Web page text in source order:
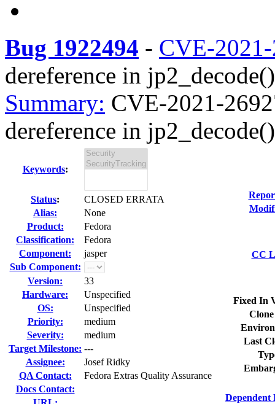
Bug 1922494 - CVE-
dereference in
Summary: CVE-2021-
dereference in
Keywords:
Status:
CLOSED ERRATA
Alias:
None
Product:
Fedora
Classification:
Fedora
Component:
jasper
Sub Component:
Version:
33
Hardware:
Unspecified
OS:
Unspecified
Priority:
medium
Severity:
medium
Target Milestone: ---
Assignee:
Josef Ridky
QA Contact:
Fedora Extras Quality Assurance
Docs Contact:
CC
Fixed In
Last
Dependent